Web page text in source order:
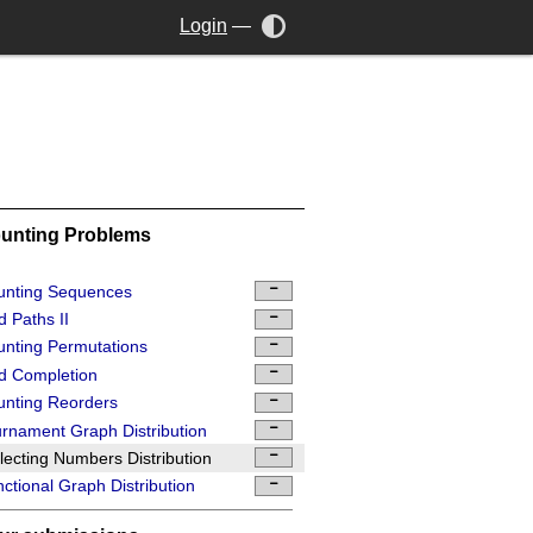
Login —
Problems
Sequences
Paths II
Permutations
Completion
Reorders
Graph Distribution
Numbers Distribution
Graph Distribution